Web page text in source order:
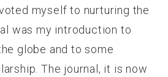
myself to nurturing the
was my introduction to
globe and to some
The journal, it is now